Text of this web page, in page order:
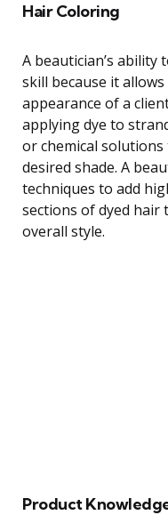
Hair Coloring
A beautician’s
skill because it
appearance of a
applying dye to
or chemical
desired shade. A
techniques to add
sections of dyed hair
overall style.
Product